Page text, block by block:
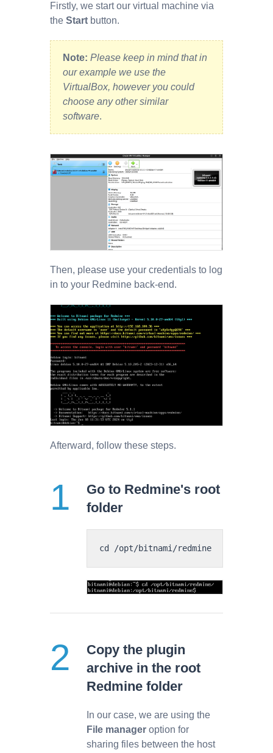
Firstly, we start our virtual machine via
the Start button.
Note: Please keep in mind that in
our example we use the
VirtualBox, however you could
choose any other similar
software.
Then, please use your credentials to log
in to your Redmine back-end.
Afterward, follow these steps.
Go to Redmine's root
folder
Copy the plugin
archive in the root
Redmine folder
In our case, we are using the
File manager option for
sharing files between the host